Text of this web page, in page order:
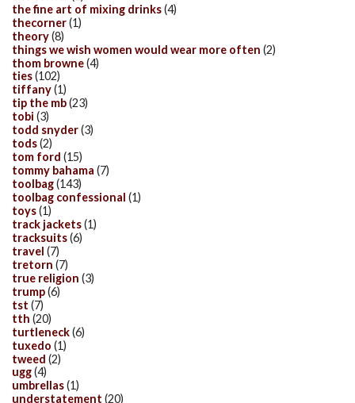
the fine art of mixing drinks(4)
thecorner(1)
theory(8)
things we wish women would wear more often (2)
thom browne(4)
ties(102)
tiffany(1)
tip the mb(23)
tobi (3)
todd snyder(3)
tods(2)
tom ford (15)
tommy bahama (7)
toolbag(143)
toolbag confessional (1)
toys(1)
track jackets(1)
tracksuits(6)
travel (7)
tretorn (7)
true religion (3)
trump(6)
tst (7)
tth (20)
turtleneck(6)
tuxedo (1)
tweed (2)
ugg(4)
umbrellas(1)
understatement (20)